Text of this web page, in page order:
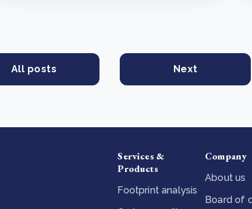
All posts Next
Services &
Products
Footprint analysis
Company
About us
Board of